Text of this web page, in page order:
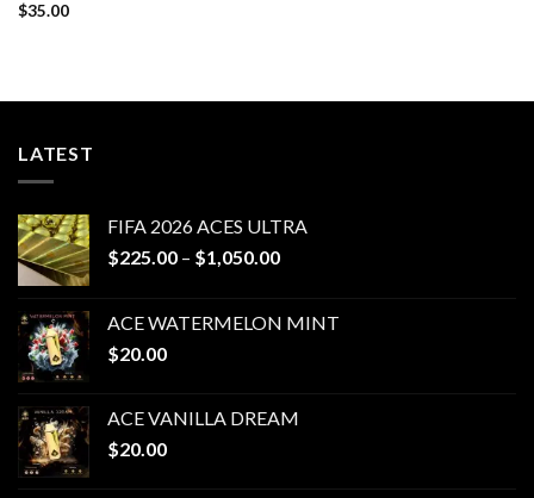
$35.00
LATEST
FIFA 2026 ACES ULTRA
$225.00 – $1,050.00Price
through
ACE WATERMELON MINT
$20.00
ACE VANILLA DREAM
$20.00